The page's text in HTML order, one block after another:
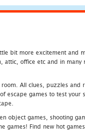
bit more excitement and
office etc and in many
All clues, puzzles
escape games to test
games, shooting
games! Find new hot